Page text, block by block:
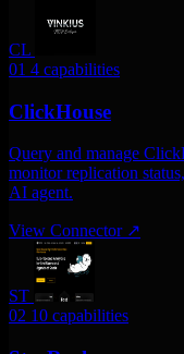
CL
01 4 capabilities
ClickHouse
Query and manage
monitor replication
AI agent.
View Connector ↗
ST
02 10 capabilities